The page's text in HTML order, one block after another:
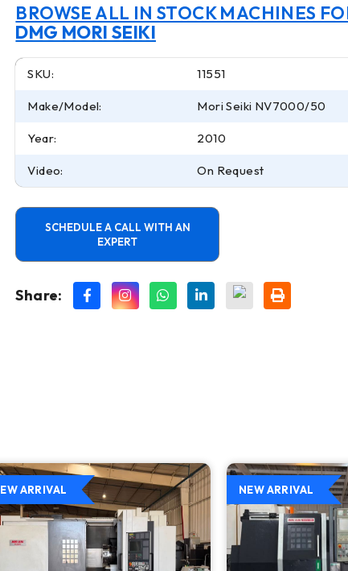
BROWSE ALL IN STOCK MACHINES
DMG MORI SEIKI
SKU: 11551
Make/Model: Mori Seiki NV7000/50
Year: 2010
Video: On Request
SCHEDULE A CALL WITH AN
EXPERT
Share:
ARRIVAL NEW ARRIVAL